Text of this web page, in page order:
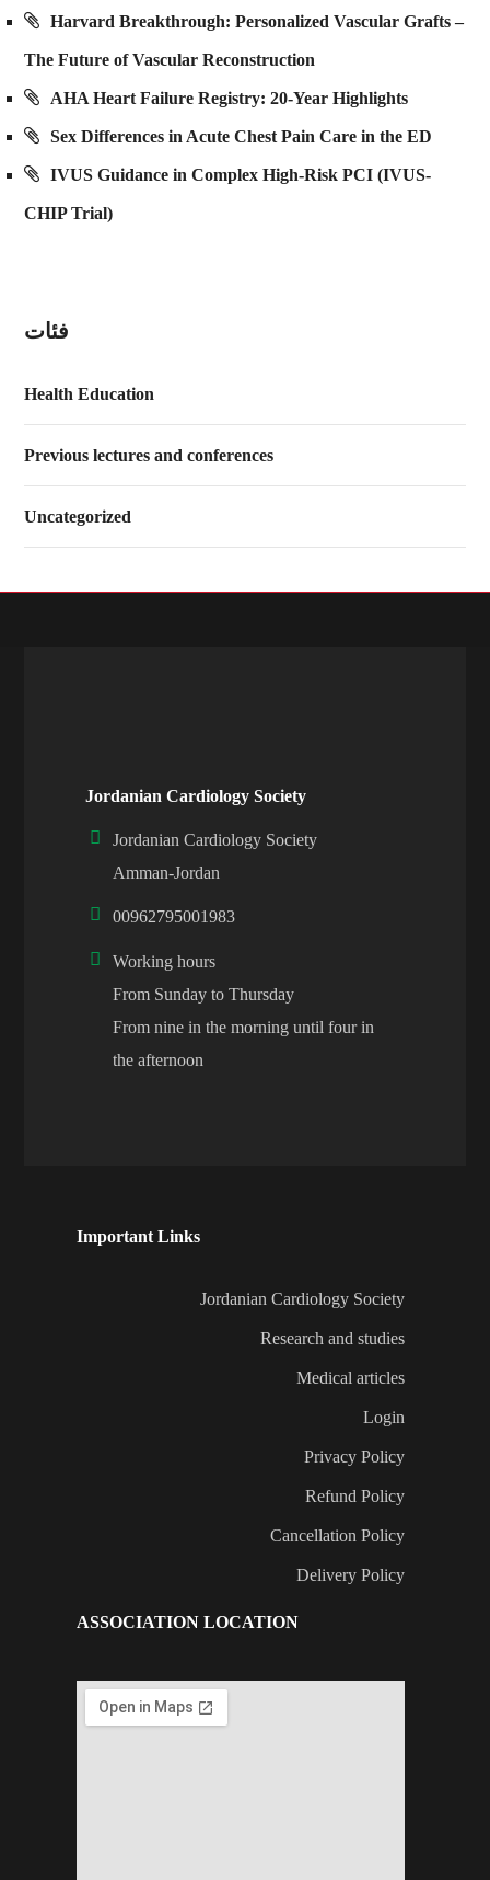
Harvard Breakthrough: Personalized Vascular Grafts –
The Future of Vascular Reconstruction
AHA Heart Failure Registry: 20-Year Highlights
Sex Differences in Acute Chest Pain Care in the ED
IVUS Guidance in Complex High-Risk PCI (IVUS-
CHIP Trial)
فئات
Health Education
Previous lectures and conferences
Uncategorized
Jordanian Cardiology Society
Jordanian Cardiology Society
Amman-Jordan
00962795001983
Working hours
From Sunday to Thursday
From nine in the morning until four in
the afternoon
Important Links
Jordanian Cardiology Society
Research and studies
Medical articles
Login
Privacy Policy
Refund Policy
Cancellation Policy
Delivery Policy
ASSOCIATION LOCATION